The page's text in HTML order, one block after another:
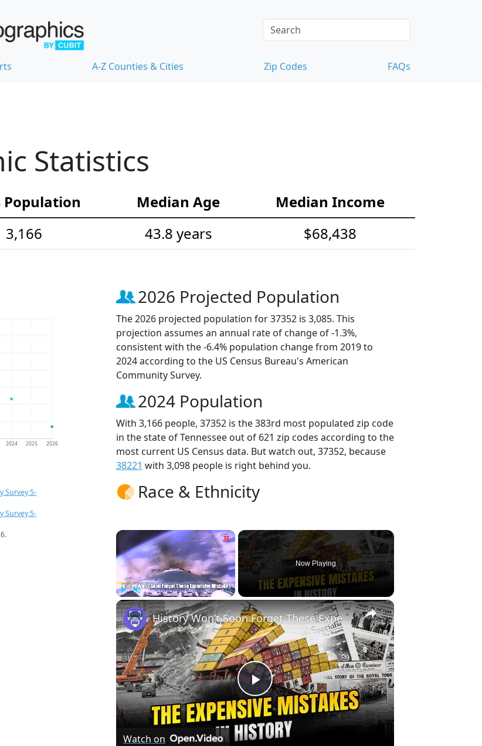
A-Z Counties & Cities Zip Codes FAQs
Statistics
Population Median Age
Median Income
3,166 43.8 years $68,438
2024 2025 2026
Survey 5-
Survey 5-
2026 Projected Population
The 2026 projected population for 37352 is 3,085. This
projection assumes an annual rate of change of -1.3%,
consistent with the -6.4% population change from 2019 to
2024 according to the US Census Bureau's American
Community Survey.
2024 Population
With 3,166 people, 37352 is the 383rd most populated zip code
in the state of Tennessee out of 621 zip codes according to the
most current US Census data. But watch out, 37352, because
38221 with 3,098 people is right behind you.
Race & Ethnicity
×
Play Unmute Fullscreen
Now Playing
×
Play
Video
History Won’t Soon Forget These Expensive Mistakes | 12am News
Watch on